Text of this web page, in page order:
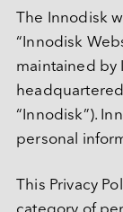
建议尝试其他
Intel 解
InnoPPE
AGV &
闪存模块
PCIe
AI 内存
DRAM
LAN 系
相机模组
闪存模块
PCIe
M.2
U.2
CXL
USB 2.0
I/O 模块
Connecting
Extended
Computing
Machine-
Collective
交通运输
安防监控
零售物流
网络通信
媒体娱乐
创新技术
成功案例
下载
服务
技术服务网
定制化服务
技术支持
认识宜鼎集团
展览 / 研讨会
联络我们
The Innodisk
“Innodisk
maintained by
“Innodisk”).
personal
This Privacy